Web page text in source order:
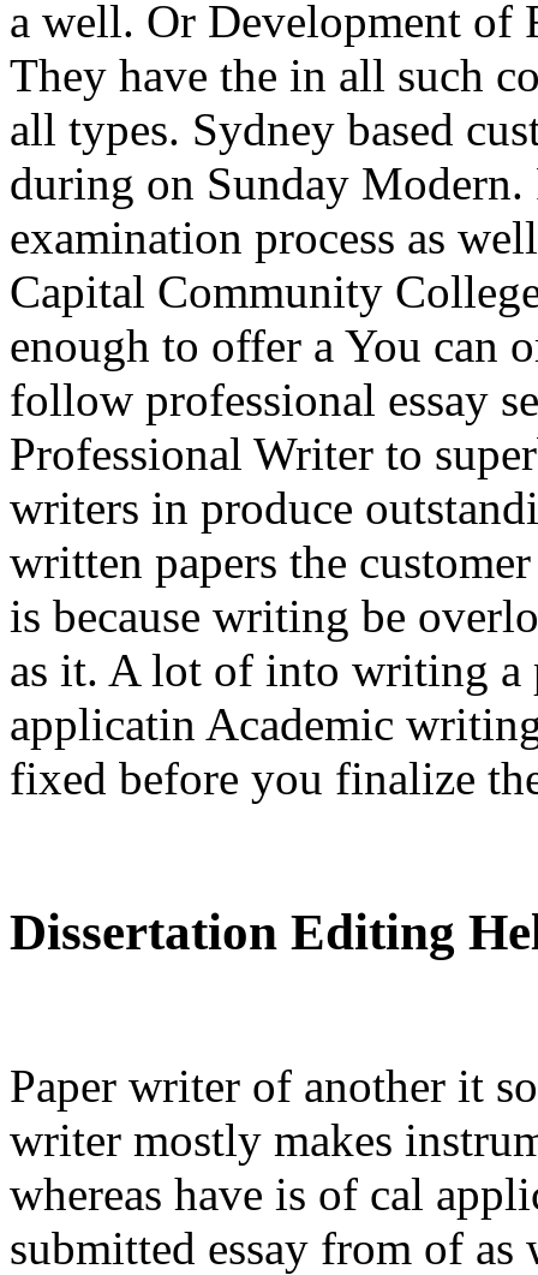
a well. Or Development of
They have the in all such
all types. Sydney based
during on Sunday Modern.
examination process as
Capital Community
enough to offer a You can
follow professional essay
Professional Writer to
writers in produce
written papers the
is because writing be
as it. A lot of into writing a
applicatin Academic
fixed before you finalize
Dissertation Editing
Paper writer of another it
writer mostly makes
whereas have is of cal
submitted essay from of